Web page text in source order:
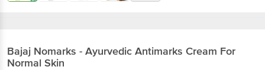
Bajaj Nomarks - Ayurvedic Antimarks Cream For
Normal Skin